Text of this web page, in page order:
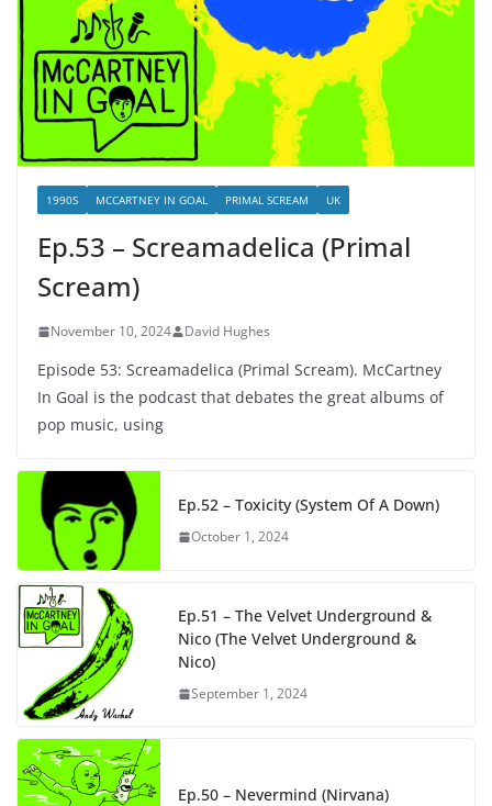
1990S MCCARTNEY IN GOAL PRIMAL SCREAM UK
Ep.53 – Screamadelica (Primal
Scream)
November 10, 2024 David Hughes
Episode 53: Screamadelica (Primal Scream). McCartney
In Goal is the podcast that debates the great albums of
pop music, using
Ep.52 – Toxicity (System Of A Down)
October 1, 2024
Ep.51 – The Velvet Underground &
Nico (The Velvet Underground &
Nico)
September 1, 2024
Ep.50 – Nevermind (Nirvana)